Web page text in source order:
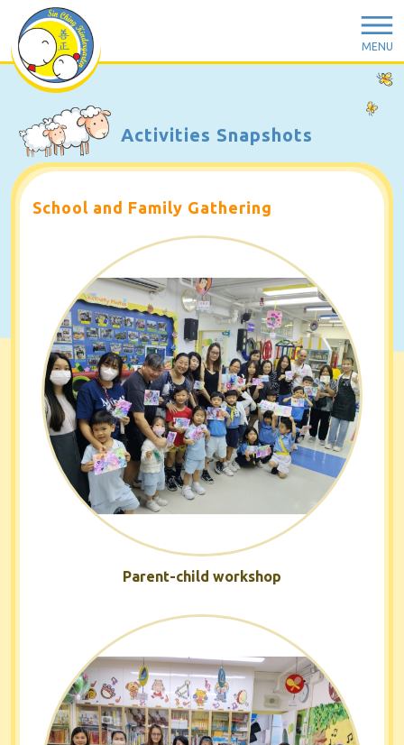
MENU
Activities Snapshots
School and Family Gathering
Parent-child workshop